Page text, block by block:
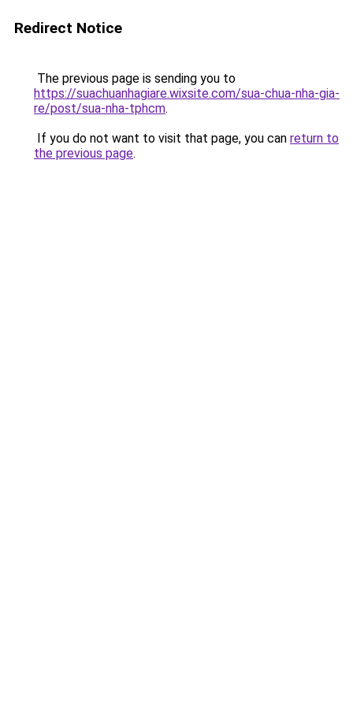
Redirect Notice
The previous page is sending you to
https://suachuanhagiare.wixsite.com/sua-chua-nha-gia-
re/post/sua-nha-tphcm.
If you do not want to visit that page, you can return to
the previous page.